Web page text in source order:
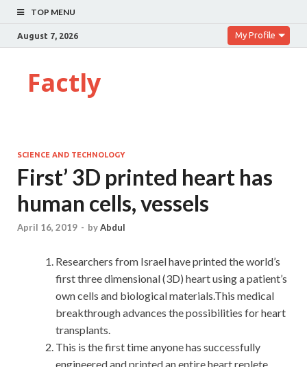
TOP MENU
August 7, 2026 My Profile
Factly
SCIENCE AND TECHNOLOGY
First’ 3D printed heart has
human cells, vessels
April 16, 2019 - byAbdul
Researchers from Israel have printed the world’s
first three dimensional (3D) heart using a patient’s
own cells and biological materials.This medical
breakthrough advances the possibilities for heart
transplants.
This is the first time anyone has successfully
engineered and printed an entire heart replete